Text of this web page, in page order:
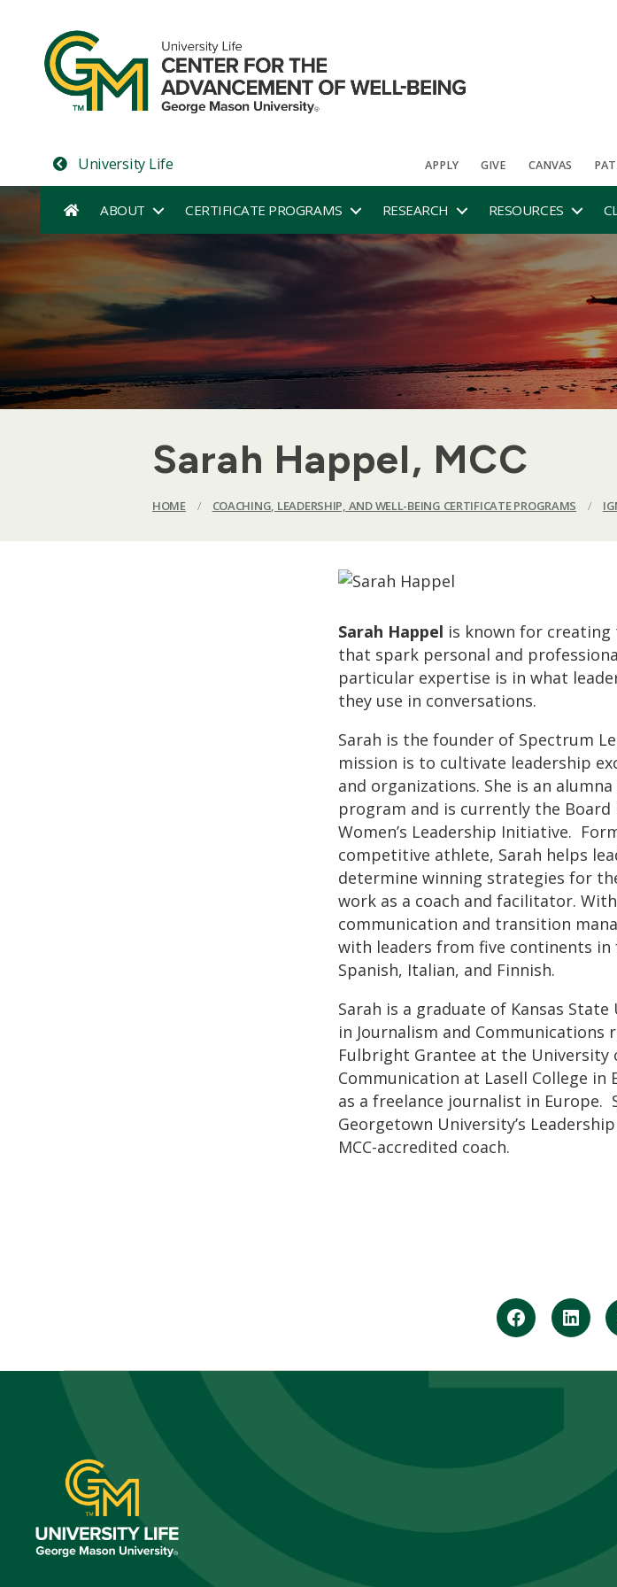
University Life APPLY GIVE CANVAS
ABOUT CERTIFICATE PROGRAMS RESEARCH RESOURCES
Sarah Happel, MCC
HOME / COACHING, LEADERSHIP, AND WELL-BEING CERTIFICATE PROGRAMS /
Sarah Happel is known for
that spark personal and
particular expertise is in what
they use in conversations.
Sarah is the founder of Spectrum
mission is to cultivate leadership
and organizations. She is an alumna
program and is currently the
Women’s Leadership Initiative.
competitive athlete, Sarah helps
determine winning strategies for
work as a coach and facilitator.
communication and transition
with leaders from five continents in
Spanish, Italian, and Finnish.
Sarah is a graduate of Kansas State
in Journalism and Communications
Fulbright Grantee at the University
Communication at Lasell College
as a freelance journalist in Europe.
Georgetown University’s
MCC-accredited coach.
facebook